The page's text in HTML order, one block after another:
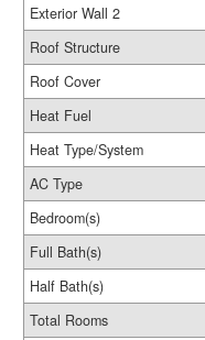
Exterior Wall 2
Roof Structure
Roof Cover
Heat Fuel
Heat Type/System
AC Type
Bedroom(s)
Full Bath(s)
Half Bath(s)
Total Rooms